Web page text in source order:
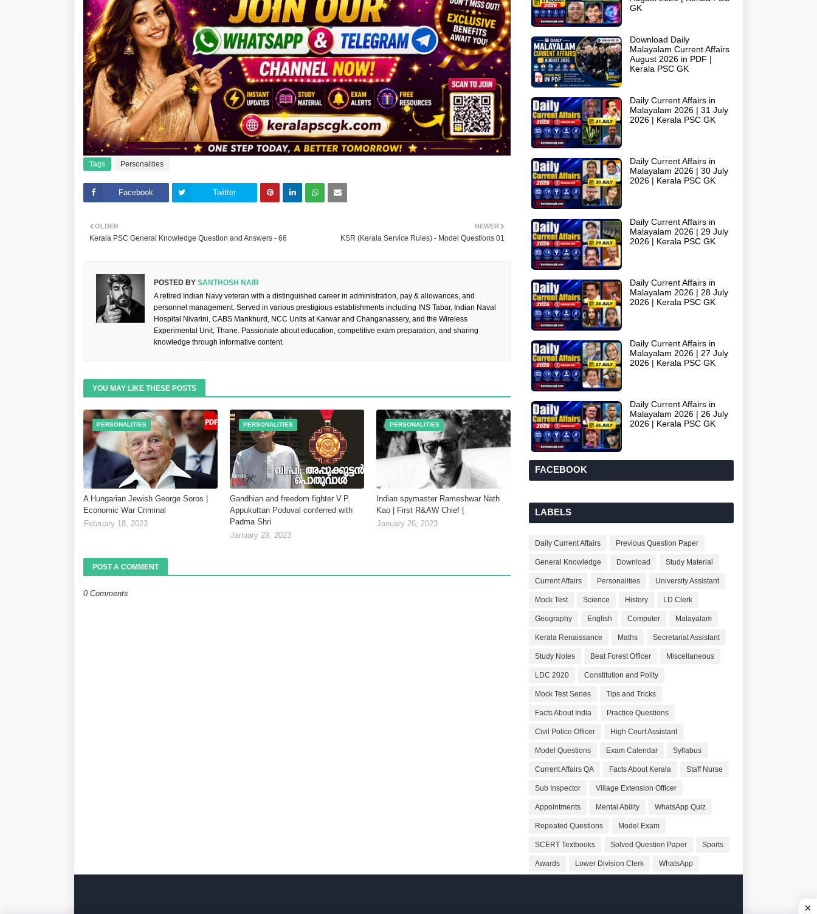
Tags Personalities
Facebook Twitter
NEWER
KSR (Kerala Service Rules) - Model Questions 01
OLDER
Kerala PSC General Knowledge Question and Answers - 66
POSTED BY SANTHOSH NAIR
A retired Indian Navy veteran with a distinguished career in administration, pay & allowances, and
personnel management. Served in various prestigious establishments including INS Tabar, Indian Naval
Hospital Nivarini, CABS Mankhurd, NCC Units at Karwar and Changanassery, and the Wireless
Experimental Unit, Thane. Passionate about education, competitive exam preparation, and sharing
knowledge through informative content.
YOU MAY LIKE THESE POSTS
PERSONALITIES
A Hungarian Jewish George Soros |
Economic War Criminal
February 18, 2023
PERSONALITIES
Gandhian and freedom fighter V.P.
Appukuttan Poduval conferred with
Padma Shri
January 29, 2023
PERSONALITIES
Indian spymaster Rameshwar Nath
Kao | First R&AW Chief |
January 26, 2023
POST A COMMENT
0 Comments
GK
Download Daily
Malayalam Current Affairs
August 2026 in PDF |
Kerala PSC GK
Daily Current Affairs in
Malayalam 2026 | 31 July
2026 | Kerala PSC GK
Daily Current Affairs in
Malayalam 2026 | 30 July
2026 | Kerala PSC GK
Daily Current Affairs in
Malayalam 2026 | 29 July
2026 | Kerala PSC GK
Daily Current Affairs in
Malayalam 2026 | 28 July
2026 | Kerala PSC GK
Daily Current Affairs in
Malayalam 2026 | 27 July
2026 | Kerala PSC GK
Daily Current Affairs in
Malayalam 2026 | 26 July
2026 | Kerala PSC GK
FACEBOOK
LABELS
Daily Current Affairs Previous Question Paper
General Knowledge Download Study Material
Current Affairs Personalities University Assistant
Mock Test Science History LD Clerk
Geography English Computer Malayalam
Kerala Renaissance Maths Secretariat Assistant
Study Notes Beat Forest Officer Miscellaneous
LDC 2020 Constitution and Polity
Mock Test Series Tips and Tricks
Facts About India Practice Questions
Civil Police Officer High Court Assistant
Model Questions Exam Calendar Syllabus
Current Affairs QA Facts About Kerala Staff Nurse
Sub Inspector Village Extension Officer
Appointments Mental Ability WhatsApp Quiz
Repeated Questions Model Exam
SCERT Textbooks Solved Question Paper Sports
Awards Lower Division Clerk WhatsApp